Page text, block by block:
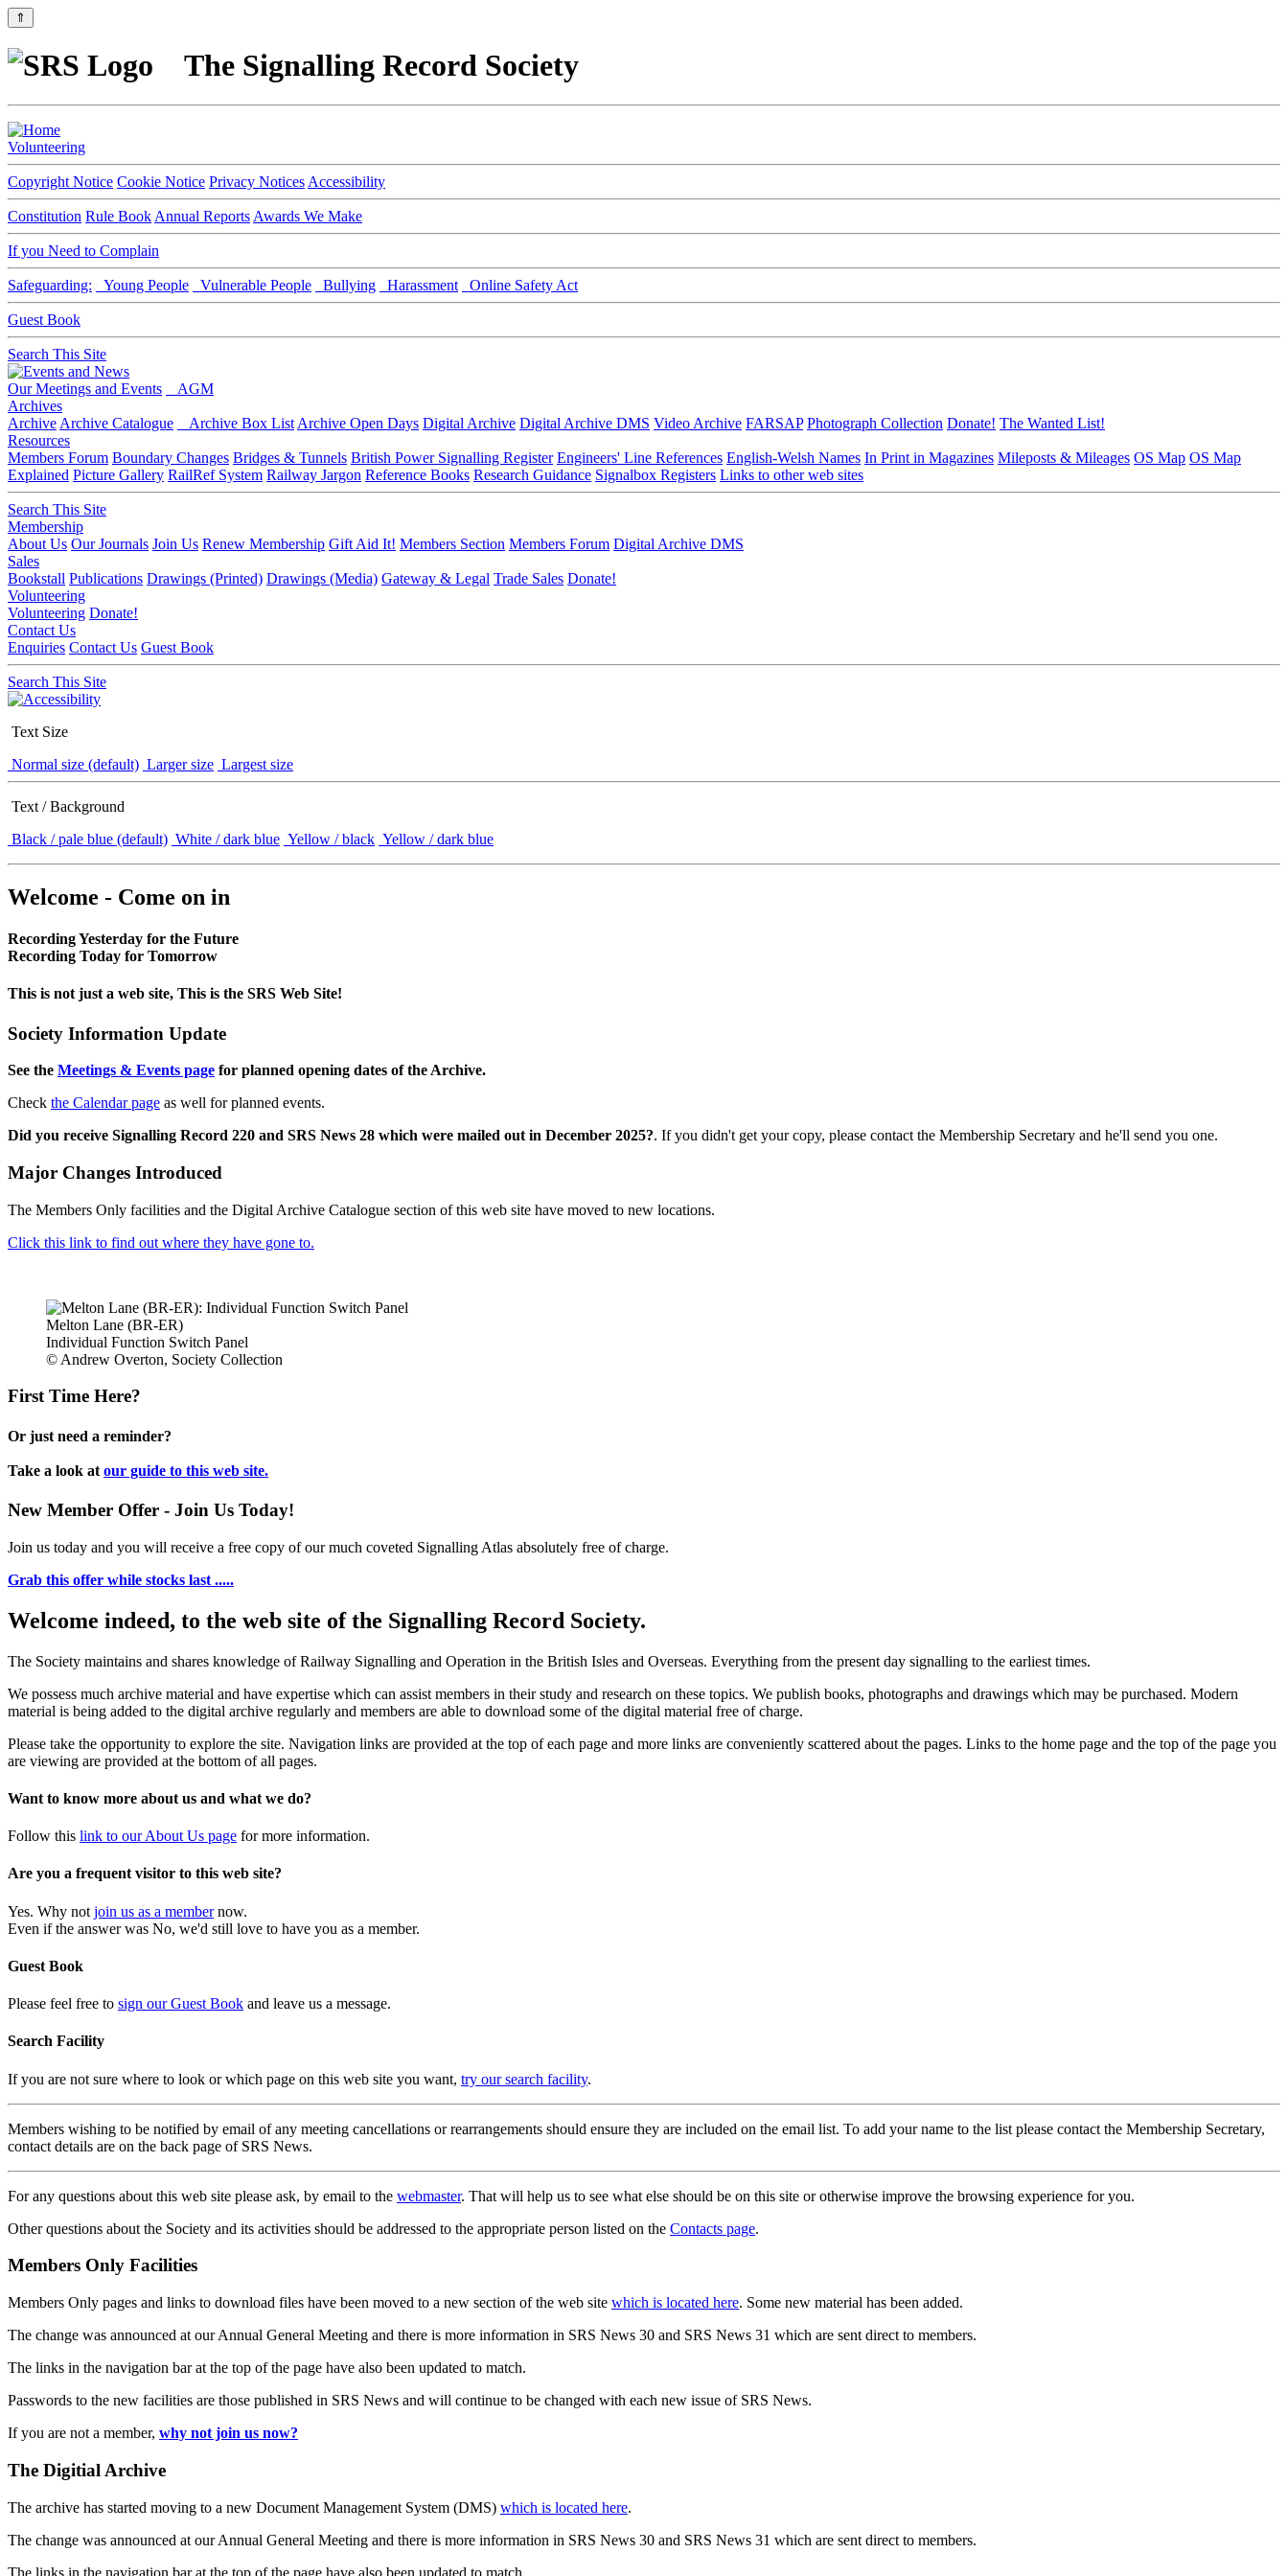
⇑
The Signalling Record Society
Volunteering
Copyright Notice Cookie Notice Privacy Notices Accessibility
Constitution Rule Book Annual Reports Awards We Make
If you Need to Complain
Safeguarding: Young People Vulnerable People Bullying Harassment Online Safety Act
Guest Book
Search This Site
Our Meetings and Events
AGM
Archives
Archive Archive Catalogue Archive Box List Archive Open Days Digital Archive Digital Archive DMS Video Archive FARSAP Photograph Collection Donate! The Wanted List!
Resources
Members Forum Boundary Changes Bridges & Tunnels British Power Signalling Register Engineers' Line References English-Welsh Names In Print in Magazines Mileposts & Mileages OS Map OS Map
Explained Picture Gallery RailRef System Railway Jargon Reference Books Research Guidance Signalbox Registers Links to other web sites
Search This Site
Membership
About Us Our Journals Join Us Renew Membership Gift Aid It! Members Section Members Forum Digital Archive DMS
Sales
Bookstall Publications Drawings (Printed) Drawings (Media) Gateway & Legal Trade Sales Donate!
Volunteering
Volunteering Donate!
Contact Us
Enquiries Contact Us Guest Book
Search This Site
Text Size
Normal size (default) Larger size Largest size
Text / Background
Black / pale blue (default) White / dark blue Yellow / black Yellow / dark blue
Welcome - Come on in
Recording Yesterday for the Future
Recording Today for Tomorrow
This is not just a web site, This is the SRS Web Site!
Society Information Update
See the Meetings & Events page for planned opening dates of the Archive.
Check the Calendar page as well for planned events.
Did you receive Signalling Record 220 and SRS News 28 which were mailed out in December 2025?. If you didn't get your copy, please contact the Membership Secretary and he'll send you one.
Major Changes Introduced
The Members Only facilities and the Digital Archive Catalogue section of this web site have moved to new locations.
Click this link to find out where they have gone to.
Melton Lane (BR-ER)
Individual Function Switch Panel
© Andrew Overton, Society Collection
First Time Here?
Or just need a reminder?
Take a look at our guide to this web site.
New Member Offer - Join Us Today!
Join us today and you will receive a free copy of our much coveted Signalling Atlas absolutely free of charge.
Grab this offer while stocks last .....
Welcome indeed, to the web site of the Signalling Record Society.
The Society maintains and shares knowledge of Railway Signalling and Operation in the British Isles and Overseas. Everything from the present day signalling to the earliest times.
We possess much archive material and have expertise which can assist members in their study and research on these topics. We publish books, photographs and drawings which may be purchased. Modern
material is being added to the digital archive regularly and members are able to download some of the digital material free of charge.
Please take the opportunity to explore the site. Navigation links are provided at the top of each page and more links are conveniently scattered about the pages. Links to the home page and the top of the page you
are viewing are provided at the bottom of all pages.
Want to know more about us and what we do?
Follow this link to our About Us page for more information.
Are you a frequent visitor to this web site?
Yes. Why not join us as a membernow.
Even if the answer was No, we'd still love to have you as a member.
Guest Book
Please feel free to sign our Guest Book and leave us a message.
Search Facility
If you are not sure where to look or which page on this web site you want, try our search facility.
Members wishing to be notified by email of any meeting cancellations or rearrangements should ensure they are included on the email list. To add your name to the list please contact the Membership Secretary,
contact details are on the back page of SRS News.
For any questions about this web site please ask, by email to the webmaster. That will help us to see what else should be on this site or otherwise improve the browsing experience for you.
Other questions about the Society and its activities should be addressed to the appropriate person listed on the Contacts page.
Members Only Facilities
Members Only pages and links to download files have been moved to a new section of the web site which is located here. Some new material has been added.
The change was announced at our Annual General Meeting and there is more information in SRS News 30 and SRS News 31 which are sent direct to members.
The links in the navigation bar at the top of the page have also been updated to match.
Passwords to the new facilities are those published in SRS News and will continue to be changed with each new issue of SRS News.
If you are not a member, why not join us now?
The Digitial Archive
The archive has started moving to a new Document Management System (DMS) which is located here.
The change was announced at our Annual General Meeting and there is more information in SRS News 30 and SRS News 31 which are sent direct to members.
The links in the navigation bar at the top of the page have also been updated to match.